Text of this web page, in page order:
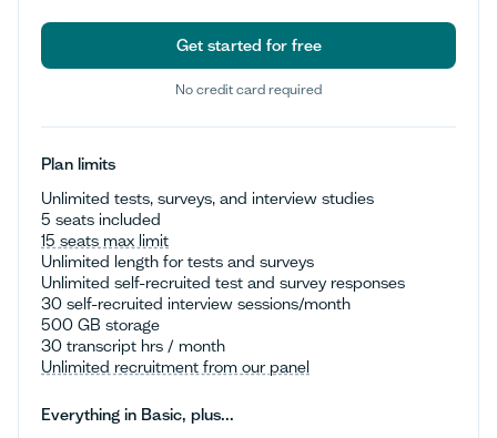
Get started for free
Get started for free
No credit card required
Plan limits
Unlimited tests, surveys, and interview studies
5 seats included
15 seats max limit
Unlimited length for tests and surveys
Unlimited self-recruited test and survey responses
30 self-recruited interview sessions/month
500 GB storage
30 transcript hrs / month
Unlimited recruitment from our panel
Everything in Basic, plus...